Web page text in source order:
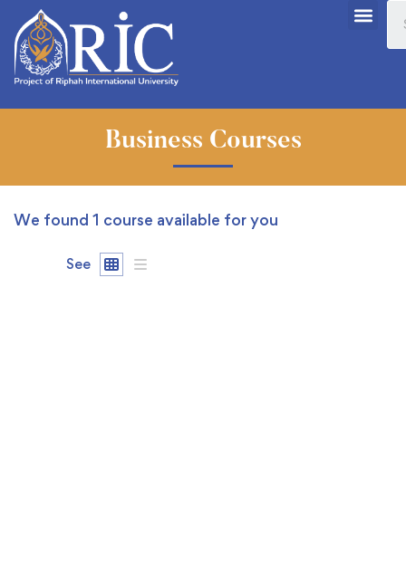
Business Courses
We found 1 course available for you
See